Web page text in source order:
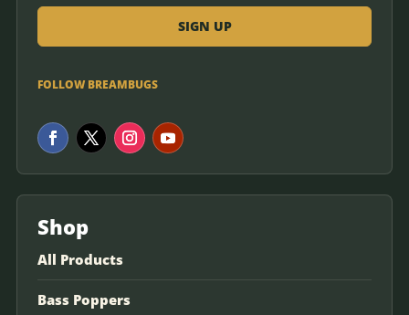
FOLLOW BREAMBUGS
Shop
All Products
Bass Poppers